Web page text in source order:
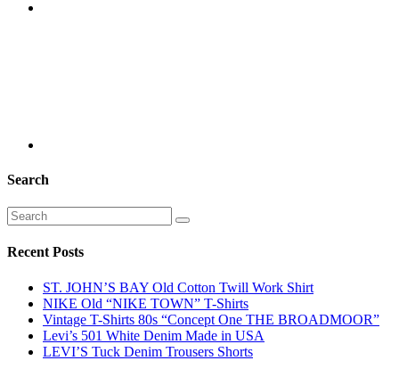
Search
Recent Posts
ST. JOHN’S BAY Old Cotton Twill Work Shirt
NIKE Old “NIKE TOWN” T-Shirts
Vintage T-Shirts 80s “Concept One THE BROADMOOR”
Levi’s 501 White Denim Made in USA
LEVI’S Tuck Denim Trousers Shorts